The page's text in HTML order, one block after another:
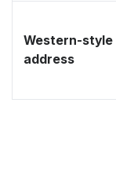
Western-style
address